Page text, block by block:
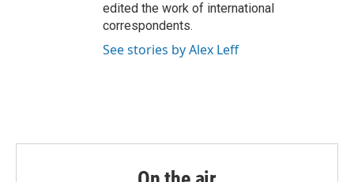
edited the work of international
correspondents.
See stories by Alex Leff